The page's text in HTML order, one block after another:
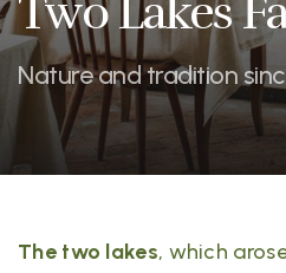
Two Lakes
Nature and tradition
The two lakes, which